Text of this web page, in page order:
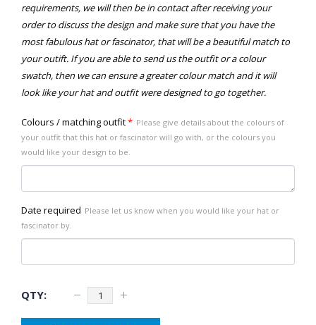
requirements, we will then be in contact after receiving your
order to discuss the design and make sure that you have the
most fabulous hat or fascinator, that will be a beautiful match to
your outift. If you are able to send us the outfit or a colour
swatch, then we can ensure a greater colour match and it will
look like your hat and outfit were designed to go together.
Colours / matching outfit* Please give details about the colours of
your outfit that this hat or fascinator will go with, or the colours you
would like your design to be.
Date required Please let us know when you would like your hat or
fascinator by.